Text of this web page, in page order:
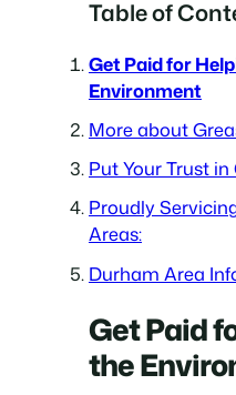
Table of
Get Paid for
Environment
More about
Put Your Trust
Proudly
Areas:
Durham Area
Get Paid
the